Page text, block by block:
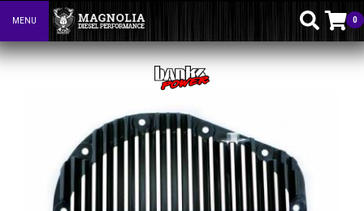
Toggle navigation
MENU 0